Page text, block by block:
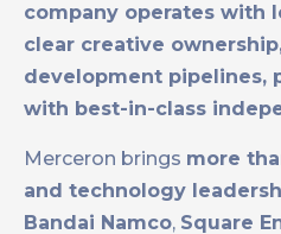
company operates with
clear creative
development pipelines,
with best-in-class
Merceron brings more
and technology
Bandai Namco, Square